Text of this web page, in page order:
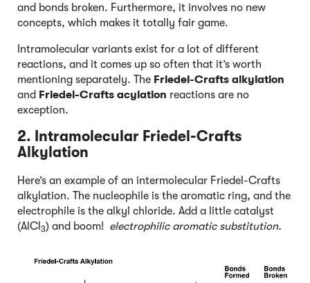
and bonds broken. Furthermore, it involves no new
concepts, which makes it totally fair game.
Intramolecular variants exist for a lot of different
reactions, and it comes up so often that it’s worth
mentioning separately. The Friedel-Crafts alkylation
and Friedel-Crafts acylation reactions are no
exception.
2. Intramolecular Friedel-Crafts
Alkylation
Here’s an example of an intermolecular Friedel-Crafts
alkylation. The nucleophile is the aromatic ring, and the
electrophile is the alkyl chloride. Add a little catalyst
(AlCl 3) and boom! electrophilic aromatic substitution.